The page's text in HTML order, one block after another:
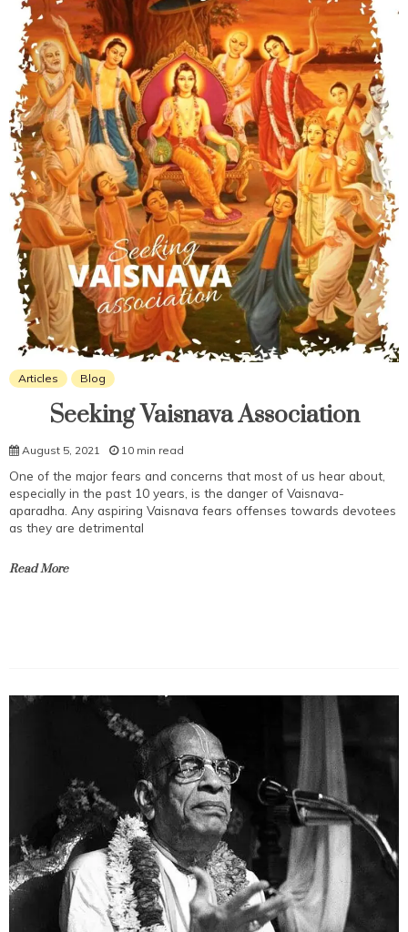
Articles Blog
Seeking Vaisnava Association
August 5, 2021 10 min read
One of the major fears and concerns that most of us hear about,
especially in the past 10 years, is the danger of Vaisnava-
aparadha. Any aspiring Vaisnava fears offenses towards devotees
as they are detrimental
Read More